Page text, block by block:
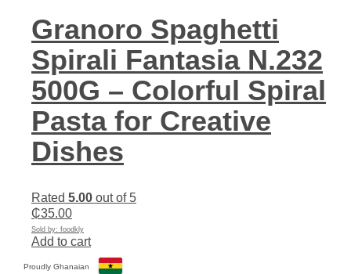
Granoro Spaghetti
Spirali Fantasia N.232
500G – Colorful Spiral
Pasta for Creative
Dishes
Rated 5.00 out of 5
₵35.00
Sold by: foodkly
Add to cart
Proudly Ghanaian